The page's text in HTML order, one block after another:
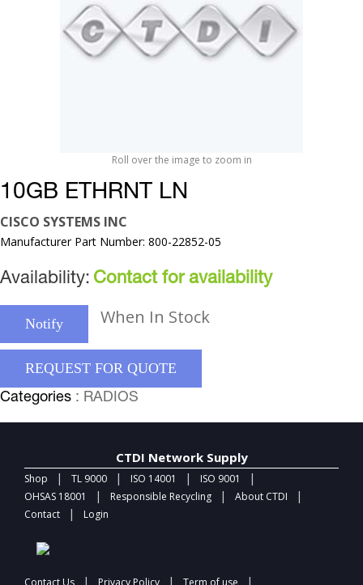
Roll over the image to zoom in
10GB ETHRNT LN
CISCO SYSTEMS INC
Manufacturer Part Number: 800-22852-05
Availability: Contact for availability
Notify When In Stock
REQUEST FOR QUOTE
Categories : RADIOS
CTDI Network Supply
Shop | TL 9000 | ISO 14001 | ISO 9001 |
OHSAS 18001 | Responsible Recycling | About CTDI |
Contact | Login
Contact Us | Privacy Policy | Term of use |